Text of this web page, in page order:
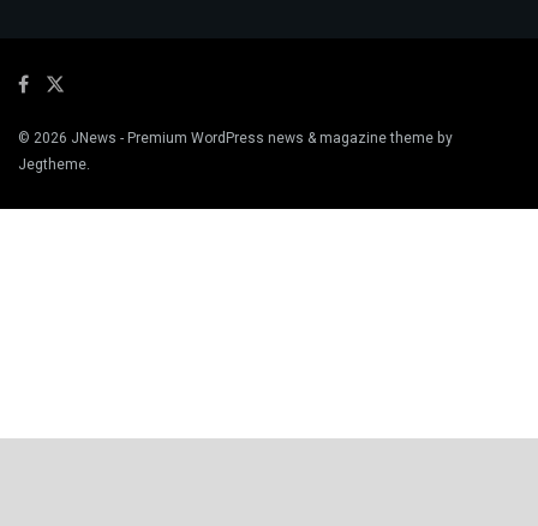
© 2026 JNews - Premium WordPress news & magazine theme by
Jegtheme.